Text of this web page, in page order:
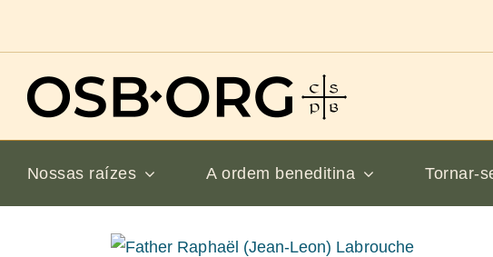
conteúdo
Nossas raízes A ordem beneditina Tornar-
Ver